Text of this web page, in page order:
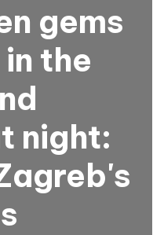
gems
the
night: